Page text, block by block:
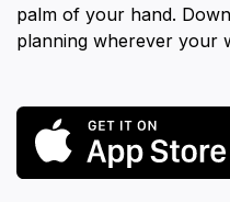
palm of your hand.
planning wherever your